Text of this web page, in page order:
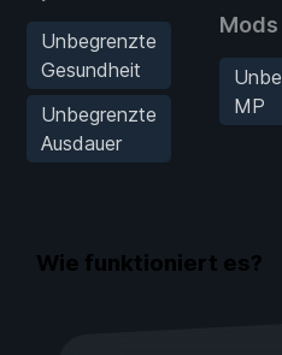
Unbegrenzte
Gesundheit
Unbegrenzte
Ausdauer
Mods
MP
Wie funktioniert es?